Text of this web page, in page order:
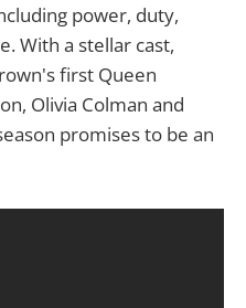
power, duty,
With a stellar cast,
first Queen
Olivia Colman and
promises to be an